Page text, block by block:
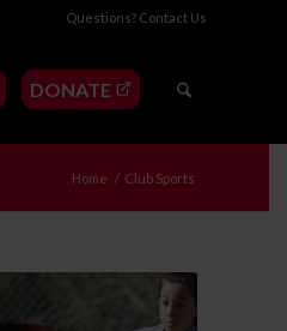
Questions? Contact Us
DONATE
Home / Club Sports